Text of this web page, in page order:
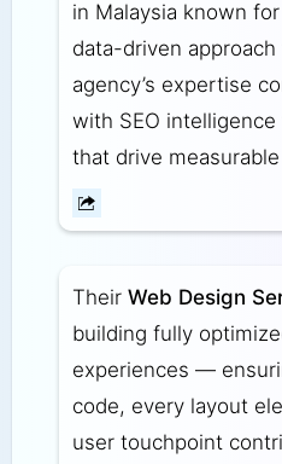
in Malaysia known
data-driven
agency’s expertise
with SEO
that drive
Their Web Design
building fully
experiences —
code, every layout
user touchpoint